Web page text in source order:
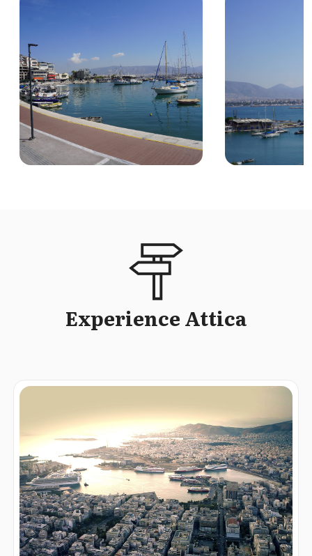
Experience Attica